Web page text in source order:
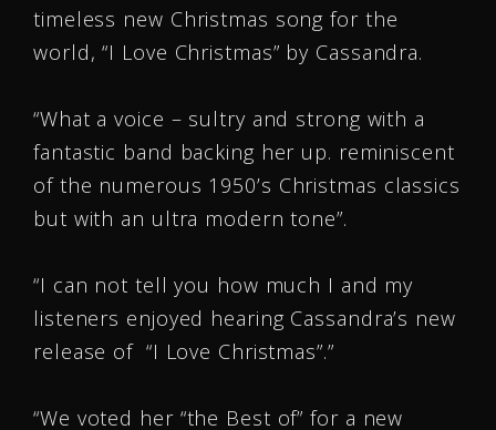
timeless new Christmas song for the
world, “I Love Christmas” by Cassandra.
“What a voice – sultry and strong with a
fantastic band backing her up. reminiscent
of the numerous 1950’s Christmas classics
but with an ultra modern tone”.
“I can not tell you how much I and my
listeners enjoyed hearing Cassandra’s new
release of “I Love Christmas”.”
“We voted her “the Best of” for a new